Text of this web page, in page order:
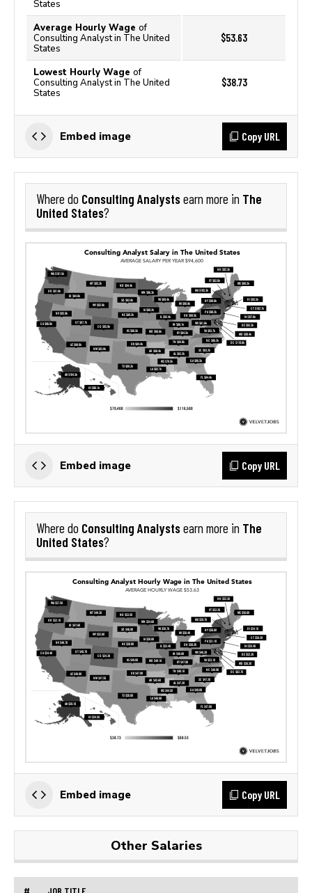
States
Average Hourly Wage of
Consulting Analyst in The United
States
$53.63
Lowest Hourly Wage of
Consulting Analyst in The United
States
$38.73
Embed image Copy URL
Where do Consulting Analystsearn more in The
United States?
Embed image Copy URL
Where do Consulting Analystsearn more in The
United States?
Embed image Copy URL
Other Salaries
# JOB TITLE